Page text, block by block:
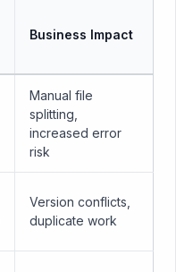
Business Impact
Manual file
splitting,
increased error
risk
Version conflicts,
duplicate work